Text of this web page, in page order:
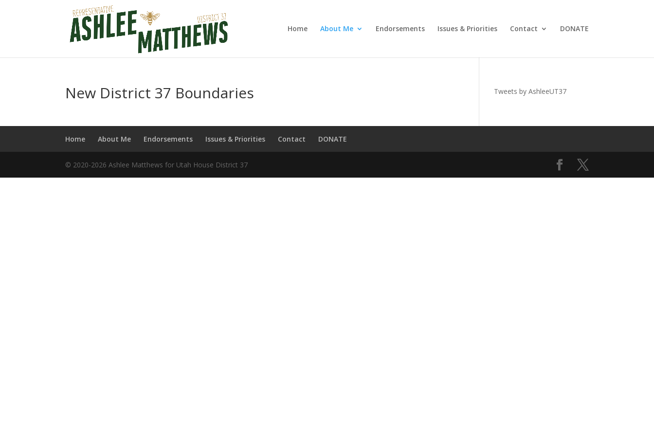
Home About Me Endorsements Issues & Priorities Contact DONATE
New District 37 Boundaries Tweets by AshleeUT37
Home About Me Endorsements Issues & Priorities Contact DONATE
© 2020-2026 Ashlee Matthews for Utah House District 37